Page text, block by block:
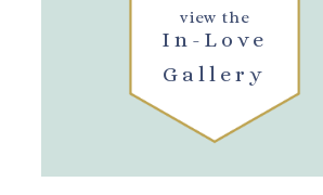
In-Love
Gallery
view the